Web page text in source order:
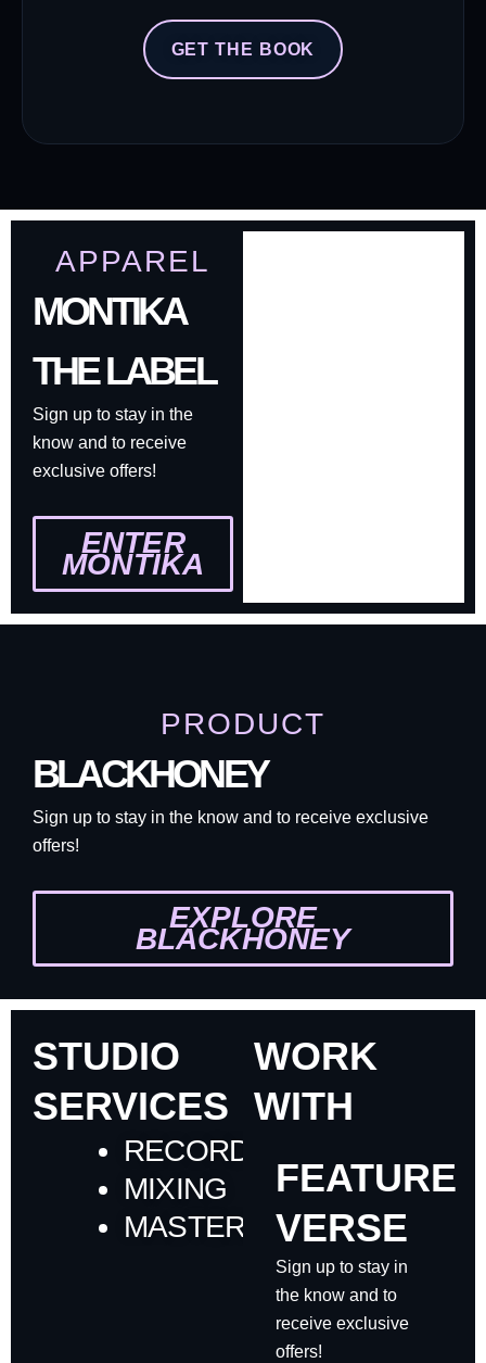
GET THE BOOK
APPAREL
MONTIKA
THE LABEL
Sign up to stay in the
know and to receive
exclusive offers!
ENTER
MONTIKA
PRODUCT
BLACKHONEY
Sign up to stay in the know and to receive exclusive
offers!
EXPLORE
BLACKHONEY
STUDIO
SERVICES
RECORDING
MIXING
MASTERING
WORK
WITH
FEATURE
VERSE
Sign up to stay in
the know and to
receive exclusive
offers!